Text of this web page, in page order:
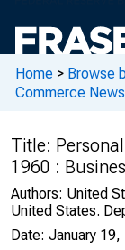
Home > Browse
Commerce News
Title:
1960 :
Authors: United
United States.
Date: January 19,